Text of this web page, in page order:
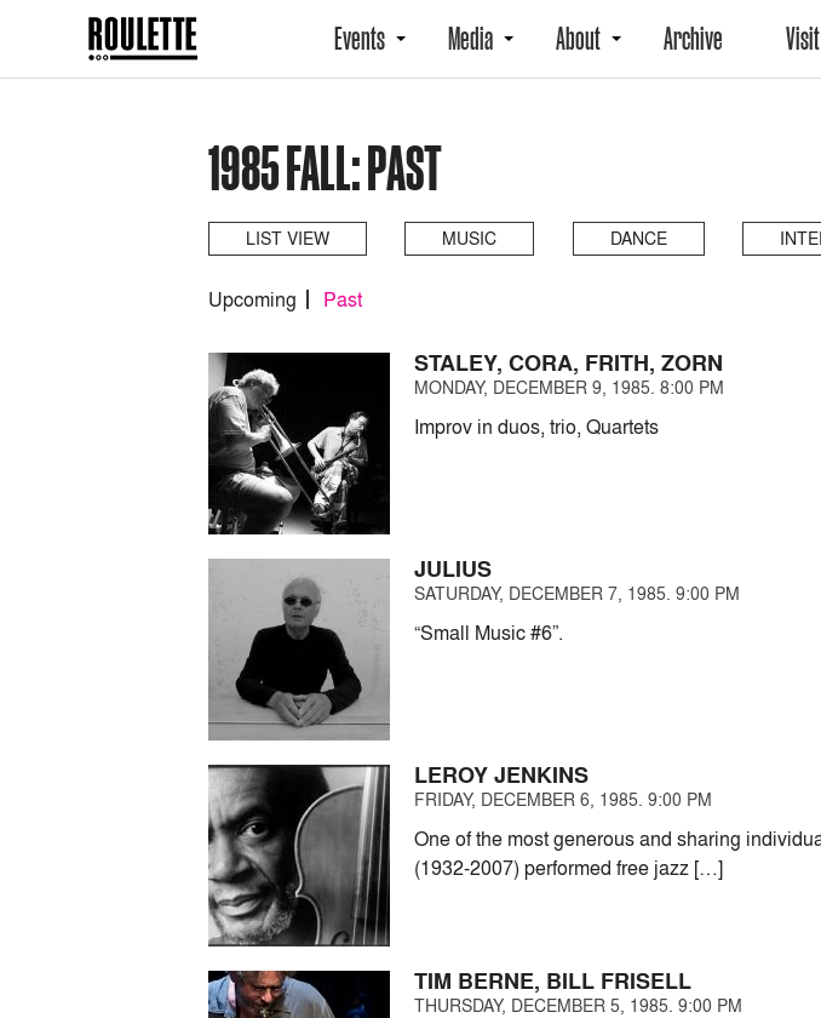
Events Media About Archive Visit
1985 FALL: PAST
LIST VIEW MUSIC DANCE
Upcoming Past
STALEY, CORA, FRITH, ZORN
MONDAY, DECEMBER 9, 1985. 8:00 PM
Improv in duos, trio, Quartets
JULIUS
SATURDAY, DECEMBER 7, 1985. 9:00 PM
“Small Music #6”.
LEROY JENKINS
FRIDAY, DECEMBER 6, 1985. 9:00 PM
One of the most generous and sharing
(1932-2007) performed free jazz […]
TIM BERNE, BILL FRISELL
THURSDAY, DECEMBER 5, 1985. 9:00 PM